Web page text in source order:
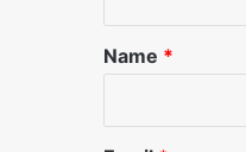
*
Name *